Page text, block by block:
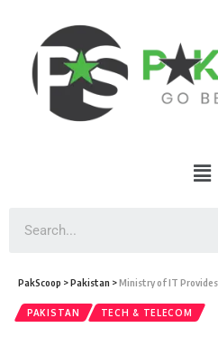
PakScoop >Pakistan >Ministry of IT Provides
PAKISTAN TECH & TELECOM